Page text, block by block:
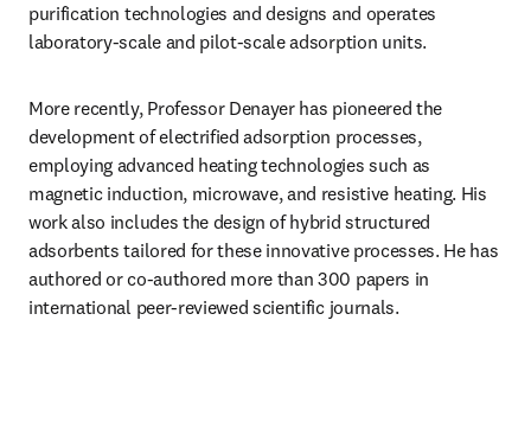
purification technologies and designs and operates
laboratory-scale and pilot-scale adsorption units.
More recently, Professor Denayer has pioneered the
development of electrified adsorption processes,
employing advanced heating technologies such as
magnetic induction, microwave, and resistive heating. His
work also includes the design of hybrid structured
adsorbents tailored for these innovative processes. He has
authored or co-authored more than 300 papers in
international peer-reviewed scientific journals.